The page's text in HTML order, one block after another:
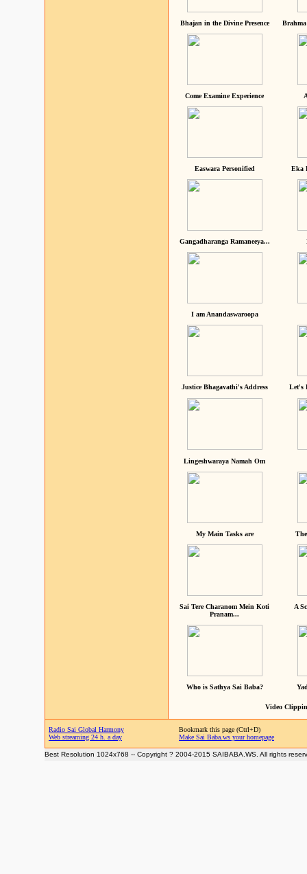
Bhajan in the Divine Presence
Come Examine Experience
Easwara Personified Eka
Gangadharanga Ramaneeya...
I am Anandaswaroopa
Justice Bhagavathi's Address Let's
Lingeshwaraya Namah Om
My Main Tasks are
Sai Tere Charanom Mein Koti
Pranam...
A
Who is Sathya Sai Baba?
Video
Radio Sai Global Harmony
Web streaming 24 h. a day
Bookmark this page (Ctrl+D)
Make Sai Baba.ws your homepage
Best Resolution 1024x768 -- Copyright ? 2004-2015 SAIBABA.WS. All rights